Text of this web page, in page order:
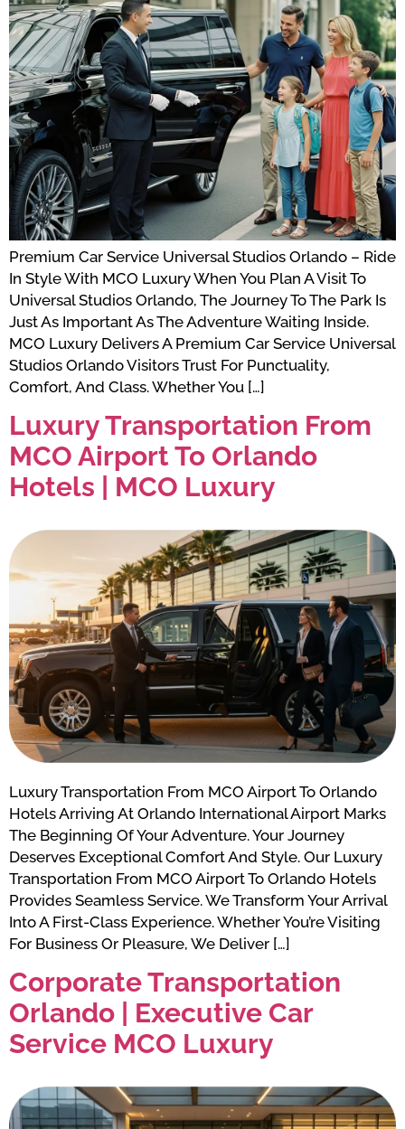
Premium Car Service Universal Studios Orlando – Ride
In Style With MCO Luxury When You Plan A Visit To
Universal Studios Orlando, The Journey To The Park Is
Just As Important As The Adventure Waiting Inside.
MCO Luxury Delivers A Premium Car Service Universal
Studios Orlando Visitors Trust For Punctuality,
Comfort, And Class. Whether You […]
Luxury Transportation From
MCO Airport To Orlando
Hotels | MCO Luxury
Luxury Transportation From MCO Airport To Orlando
Hotels Arriving At Orlando International Airport Marks
The Beginning Of Your Adventure. Your Journey
Deserves Exceptional Comfort And Style. Our Luxury
Transportation From MCO Airport To Orlando Hotels
Provides Seamless Service. We Transform Your Arrival
Into A First-Class Experience. Whether You’re Visiting
For Business Or Pleasure, We Deliver […]
Corporate Transportation
Orlando | Executive Car
Service MCO Luxury